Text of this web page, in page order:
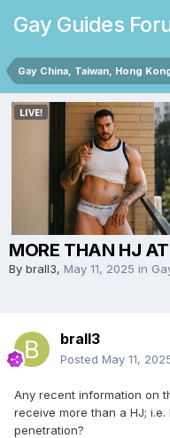
Gay Guides
Gay China, Taiwan, Hong
MORE THAN HJ
By brall3, May 11, 2025 in
brall3
Posted May 11,
Any recent information on
receive more than a HJ;
penetration?